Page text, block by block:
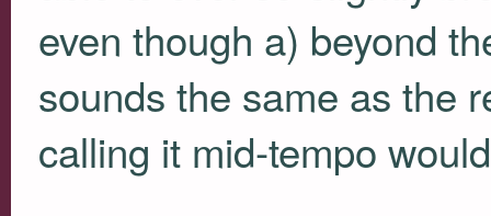
even though a) beyond
sounds the same as the
calling it mid-tempo